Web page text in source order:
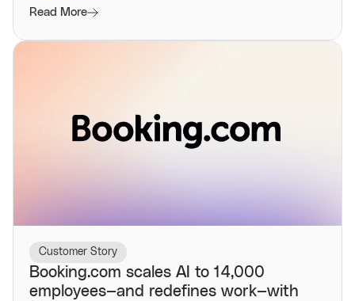
Read More
Customer Story
Booking.com scales AI to 14,000
employees—and redefines work—with